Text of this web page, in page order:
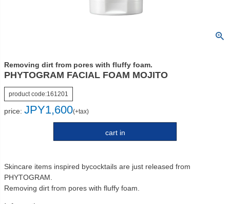
Removing dirt from pores with fluffy foam.
PHYTOGRAM FACIAL FOAM MOJITO
product code:161201
price: JPY1,600(+tax)
cart in
Skincare items inspired bycocktails are just released from
PHYTOGRAM.
Removing dirt from pores with fluffy foam.